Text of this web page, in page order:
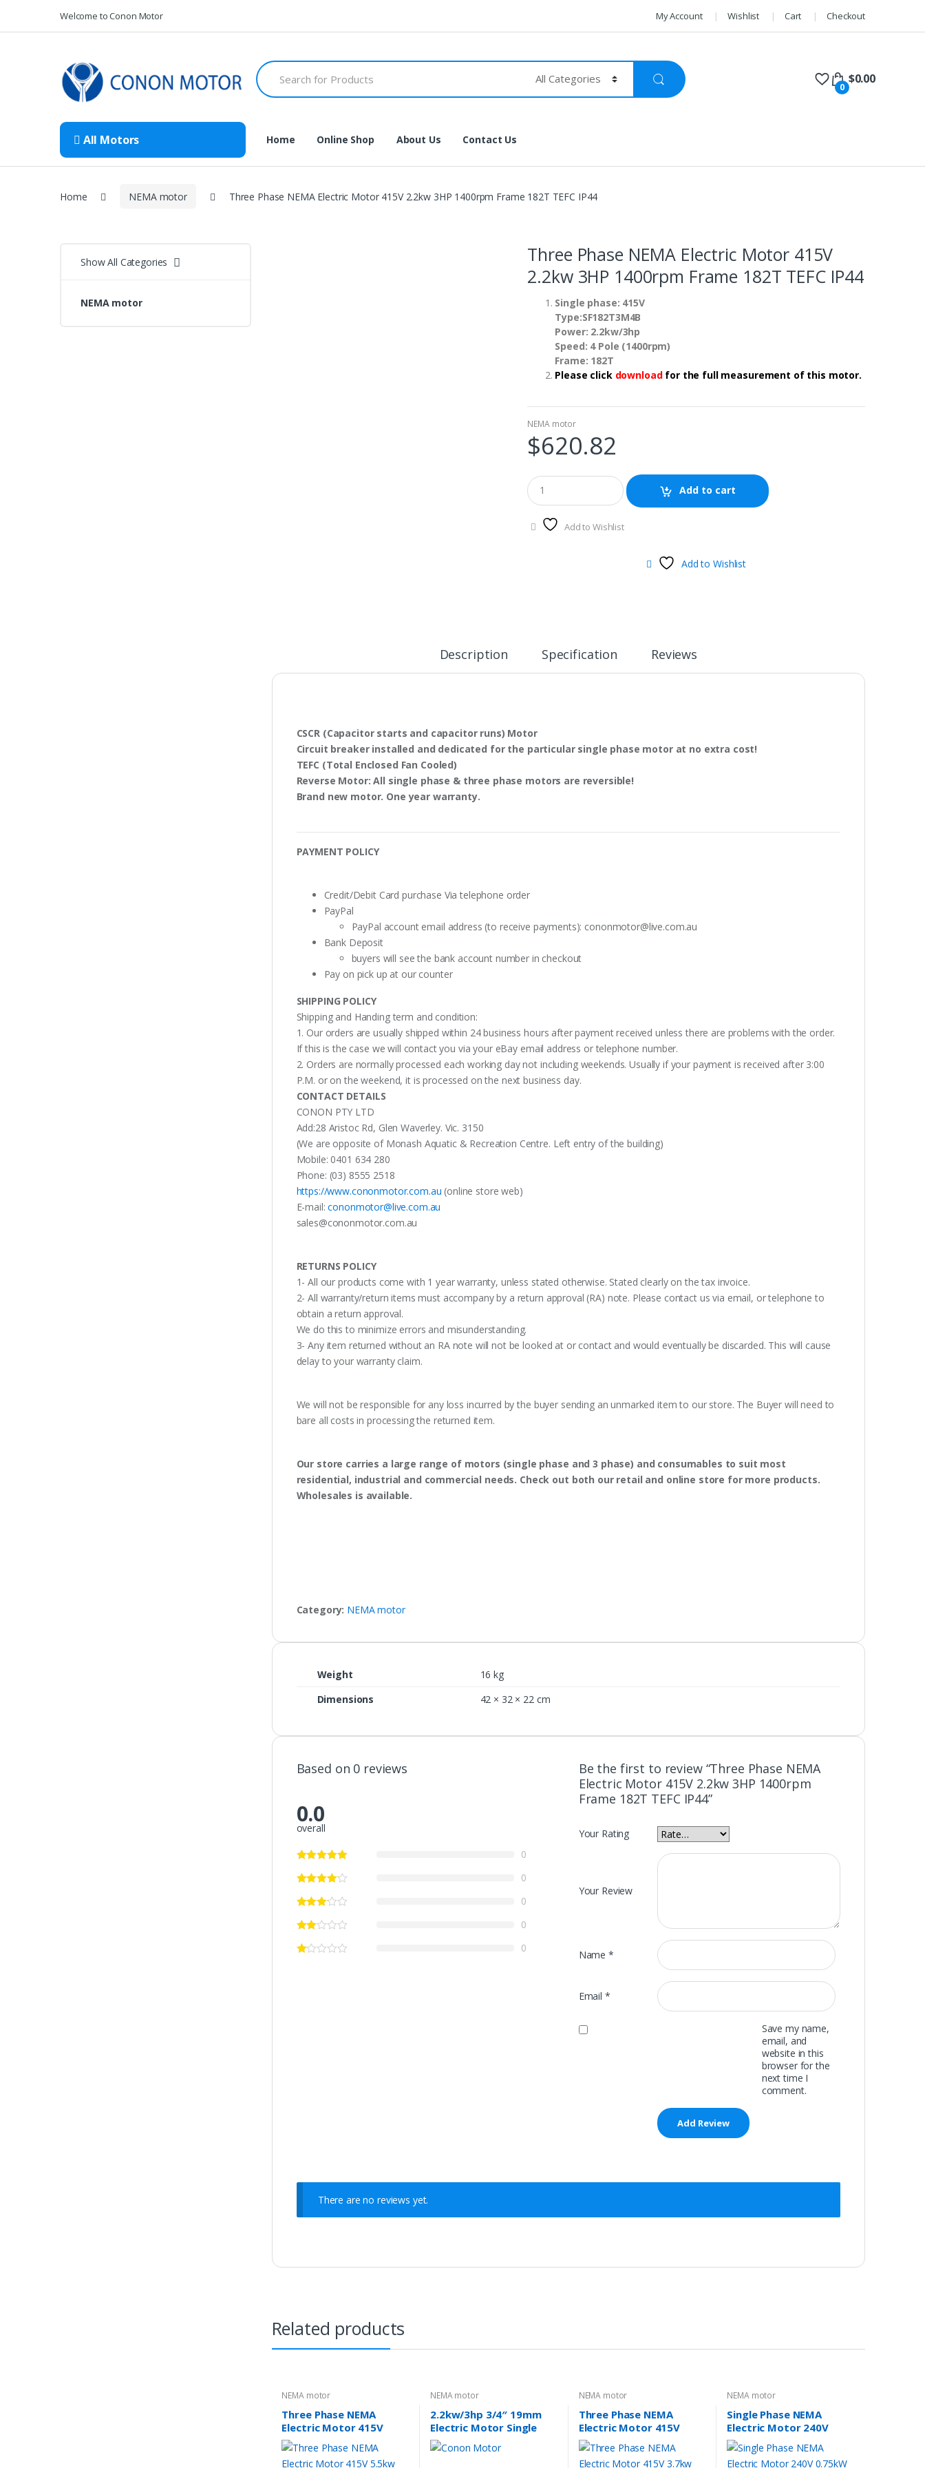
Welcome to Conon Motor My Account Wishlist Cart Checkout
Search
for:
0
$0.00
All Motors Home Online Shop About Us Contact Us
Home NEMA motor Three Phase NEMA Electric Motor 415V 2.2kw 3HP 1400rpm Frame 182T TEFC IP44
Three Phase NEMA Electric Motor 415V
2.2kw 3HP 1400rpm Frame 182T TEFC IP44
Single phase: 415V
Type:SF182T3M4B
Power: 2.2kw/3hp
Speed: 4 Pole (1400rpm)
Frame: 182T
Please click downloadfor the full measurement of this motor.
NEMA motor
$620.82
Add to cart
Add to Wishlist
Add to Wishlist
Description Specification Reviews
CSCR(Capacitor starts and capacitor runs) Motor
Circuit breakerinstalled and dedicated for the particular single phase motor at no extra cost!
TEFC (Total Enclosed Fan Cooled)
Reverse Motor: All single phase & three phase motors are reversible!
Brand new motor. One year warranty.
PAYMENT POLICY
Credit/Debit Card purchase Via telephone order
PayPal
PayPal account email address (to receive payments): cononmotor@live.com.au
Bank Deposit
buyers will see the bank account number in checkout
Pay on pick up at our counter
SHIPPING POLICY
Shipping and Handing term and condition:
1. Our orders are usually shipped within 24 business hours after payment received unless there are problems with the order.
If this is the case we will contact you via your eBay email address or telephone number.
2. Orders are normally processed each working day not including weekends. Usually if your payment is received after 3:00
P.M. or on the weekend, it is processed on the next business day.
CONTACT DETAILS
CONON PTY LTD
Add:28 Aristoc Rd, Glen Waverley. Vic. 3150
(We are opposite of Monash Aquatic & Recreation Centre. Left entry of the building)
Mobile: 0401 634 280
Phone: (03) 8555 2518
https://www.cononmotor.com.au (online store web)
E-mail:cononmotor@live.com.au
sales@cononmotor.com.au
RETURNS POLICY
1- All our products come with 1 year warranty, unless stated otherwise. Stated clearly on the tax invoice.
2- All warranty/return items must accompany by a return approval (RA) note. Please contact us via email, or telephone to
obtain a return approval.
We do this to minimize errors and misunderstanding.
3- Any item returned without an RA note will not be looked at or contact and would eventually be discarded. This will cause
delay to your warranty claim.
We will not be responsible for any loss incurred by the buyer sending an unmarked item to our store. The Buyer will need to
bare all costs in processing the returned item.
Our store carries a large range of motors (single phase and 3 phase) and consumables to suit most
residential, industrial and commercial needs. Check out both our retail and online store for more products.
Wholesales is available.
Category: NEMA motor
Weight
16 kg
Dimensions
42 × 32 × 22 cm
Based on 0 reviews
0.0
overall
0
0
0
0
0
Be the first to review “Three Phase NEMA
Electric Motor 415V 2.2kw 3HP 1400rpm
Frame 182T TEFC IP44”
Your Rating
Your Review
Name*
Email *
Save my name,
email, and
website in this
browser for the
next time I
comment.
There are no reviews yet.
Related products
NEMA motor
Three Phase NEMA
Electric Motor 415V
5.5kw 7.5HP 1400rpm
Frame 213T TEFC IP44
NEMA motor
2.2kw/3hp 3/4″ 19mm
Electric Motor Single
phase 2880rpm B56
compressor motor
NEMA motor
Three Phase NEMA
Electric Motor 415V
3.7kw 5HP 1400rpm
Frame 184T TEFC IP44
NEMA motor
Single Phase NEMA
Electric Motor 240V
0.75kW 1HP 1400rpm
FRAME 56 1Ph CSCR 5/8″
Show All Categories
NEMA motor